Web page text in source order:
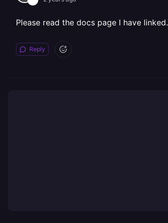
Please read the docs page I have linked.
Reply